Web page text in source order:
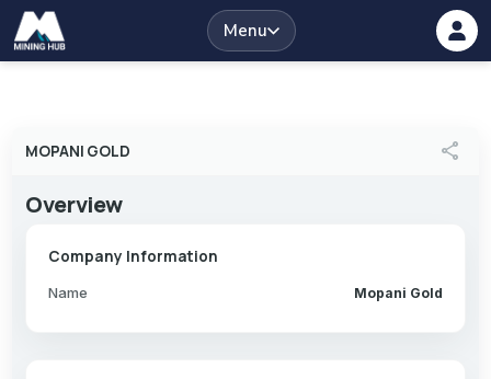
Menu
MOPANI GOLD share
Overview
Company Information
Name Mopani Gold